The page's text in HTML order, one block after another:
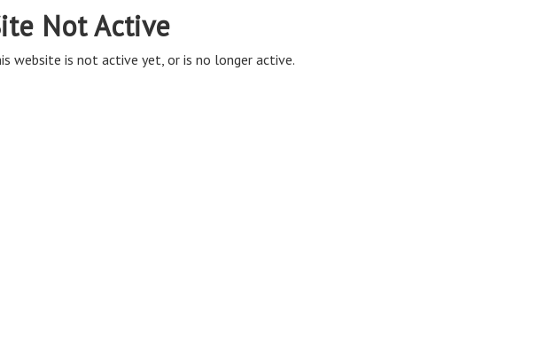
Not Active
website is not active yet, or is no longer active.